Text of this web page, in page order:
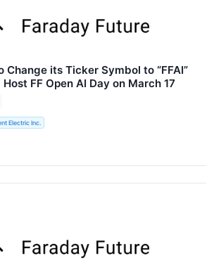
Change its Ticker Symbol to “FFAI”
FF Open AI Day on March 17
Electric Inc.